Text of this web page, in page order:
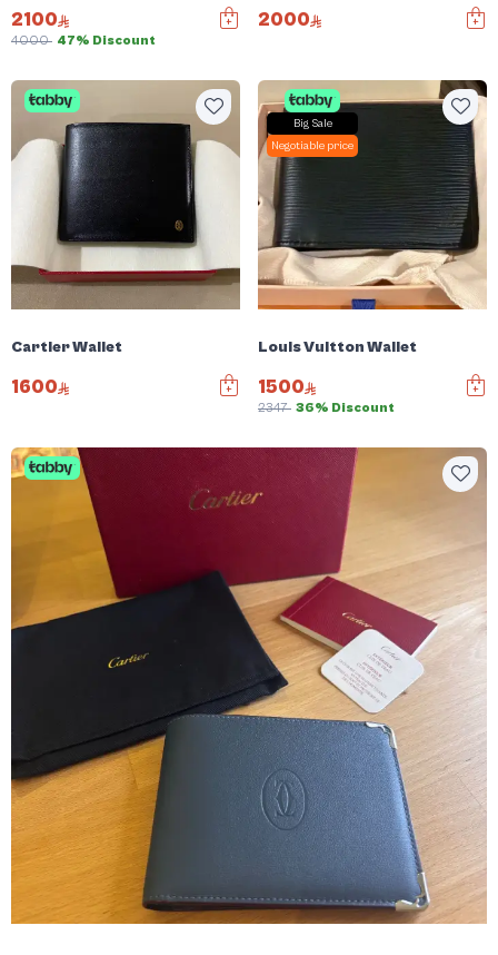
2100
4000 47% Discount
2000
Cartier Wallet
1600
Big Sale
Negotiable price
Louis Vuitton Wallet
1500
2347 36% Discount